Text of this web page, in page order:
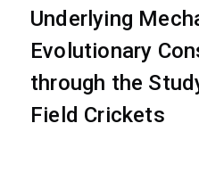
Underlying
Evolutionary
through the
Field Crickets